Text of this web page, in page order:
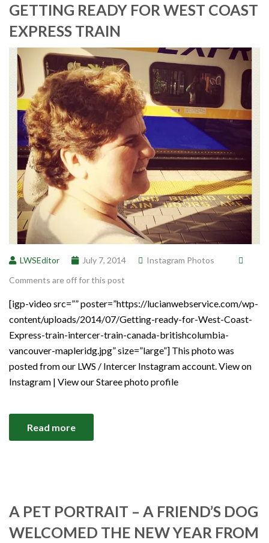
GETTING READY FOR WEST COAST
EXPRESS TRAIN
LWSEditor July 7, 2014
Instagram Photos
Comments are off for this post
[igp-video src=”” poster=”https://lucianwebservice.com/wp-
content/uploads/2014/07/Getting-ready-for-West-Coast-
Express-train-intercer-train-canada-britishcolumbia-
vancouver-mapleridg.jpg” size=”large”] This photo was
posted from our LWS / Intercer Instagram account. View on
Instagram | View our Staree photo profile
Read more
A PET PORTRAIT – A FRIEND’S DOG
WELCOMED THE NEW YEAR FROM